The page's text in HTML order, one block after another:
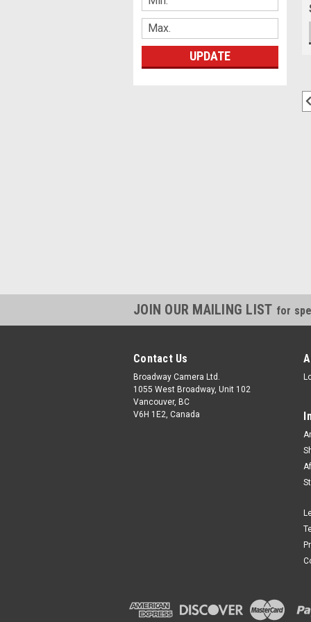
UPDATE
JOIN OUR MAILING LIST for
Contact Us
Broadway Camera Ltd.
1055 West Broadway, Unit 102
Vancouver, BC
V6H 1E2, Canada